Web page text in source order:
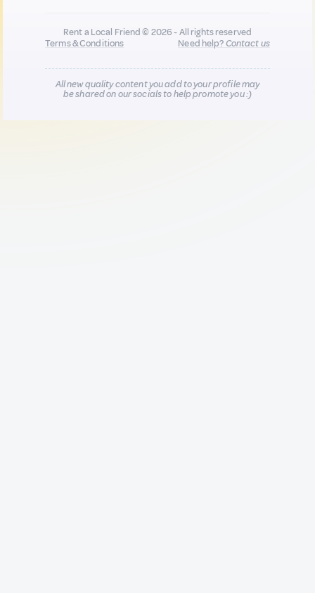
Rent a Local Friend © 2026 - All rights reserved
Terms & Conditions
Need help?Contact us
All new quality content you add to your profile may
be shared on our socials to help promote you :)